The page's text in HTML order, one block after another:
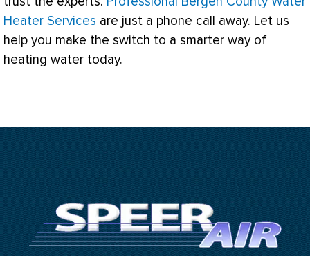
Heater Services are just a phone call away. Let us
help you make the switch to a smarter way of
heating water today.